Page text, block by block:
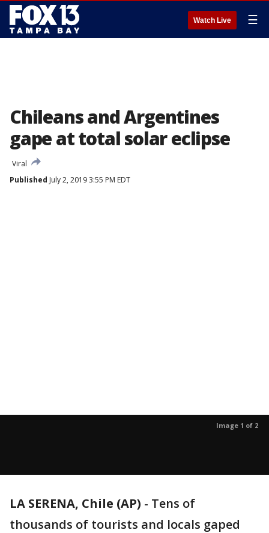
Watch Live ☰
Chileans and Argentines
gape at total solar eclipse
Viral
Published July 2, 2019 3:55 PM EDT
Image 1 of 2
LA SERENA, Chile (AP) - Tens of
thousands of tourists and locals gaped